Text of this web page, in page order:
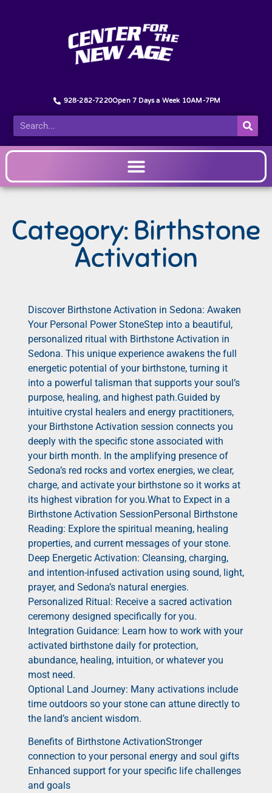
928-282-7220Open 7 Days a Week 10AM-7PM
Category: Birthstone
Activation
Discover Birthstone Activation in Sedona: Awaken
Your Personal Power StoneStep into a beautiful,
personalized ritual with Birthstone Activation in
Sedona. This unique experience awakens the full
energetic potential of your birthstone, turning it
into a powerful talisman that supports your soul’s
purpose, healing, and highest path.Guided by
intuitive crystal healers and energy practitioners,
your Birthstone Activation session connects you
deeply with the specific stone associated with
your birth month. In the amplifying presence of
Sedona’s red rocks and vortex energies, we clear,
charge, and activate your birthstone so it works at
its highest vibration for you.What to Expect in a
Birthstone Activation SessionPersonal Birthstone
Reading: Explore the spiritual meaning, healing
properties, and current messages of your stone.
Deep Energetic Activation: Cleansing, charging,
and intention-infused activation using sound, light,
prayer, and Sedona’s natural energies.
Personalized Ritual: Receive a sacred activation
ceremony designed specifically for you.
Integration Guidance: Learn how to work with your
activated birthstone daily for protection,
abundance, healing, intuition, or whatever you
most need.
Optional Land Journey: Many activations include
time outdoors so your stone can attune directly to
the land’s ancient wisdom.
Benefits of Birthstone ActivationStronger
connection to your personal energy and soul gifts
Enhanced support for your specific life challenges
and goals